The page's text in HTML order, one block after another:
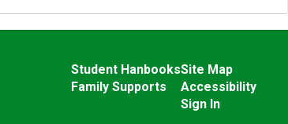
Student Hanbooks
Family Supports
Site Map
Accessibility
Sign In